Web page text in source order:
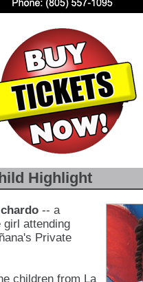
Highlight
-- a
attending
Private
children from La